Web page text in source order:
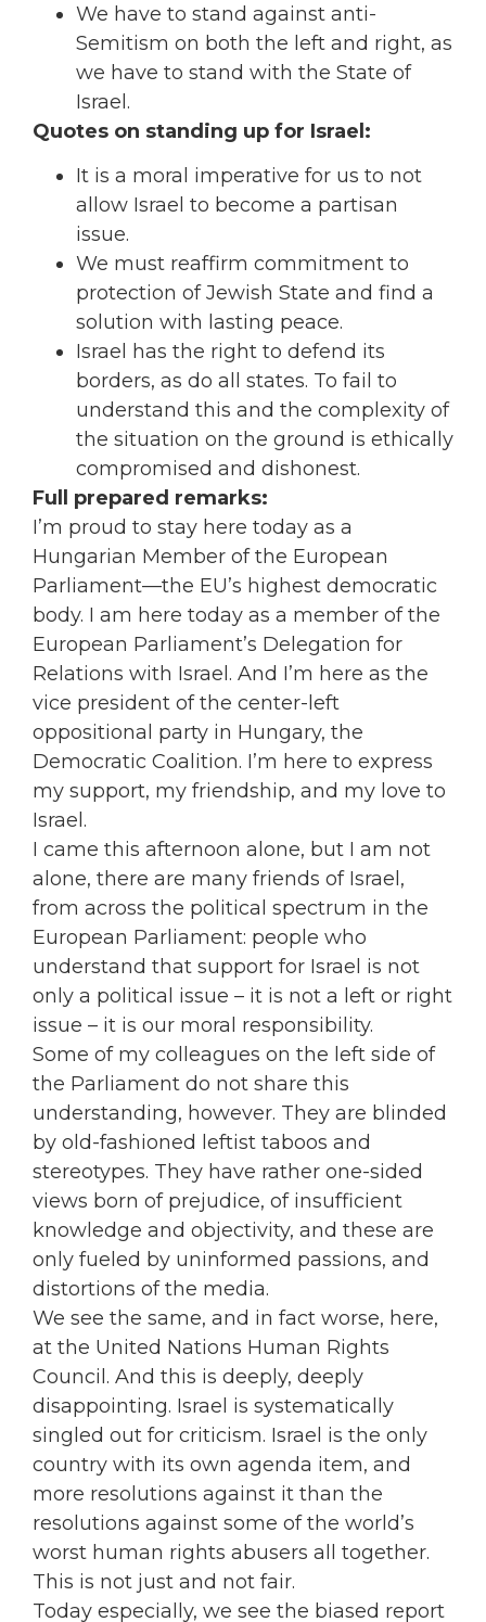
We have to stand against anti-
Semitism on both the left and right, as
we have to stand with the State of
Israel.
Quotes on standing up for Israel:
It is a moral imperative for us to not
allow Israel to become a partisan
issue.
We must reaffirm commitment to
protection of Jewish State and find a
solution with lasting peace.
Israel has the right to defend its
borders, as do all states. To fail to
understand this and the complexity of
the situation on the ground is ethically
compromised and dishonest.
Full prepared remarks:
I’m proud to stay here today as a
Hungarian Member of the European
Parliament—the EU’s highest democratic
body. I am here today as a member of the
European Parliament’s Delegation for
Relations with Israel. And I’m here as the
vice president of the center-left
oppositional party in Hungary, the
Democratic Coalition. I’m here to express
my support, my friendship, and my love to
Israel.
I came this afternoon alone, but I am not
alone, there are many friends of Israel,
from across the political spectrum in the
European Parliament: people who
understand that support for Israel is not
only a political issue – it is not a left or right
issue – it is our moral responsibility.
Some of my colleagues on the left side of
the Parliament do not share this
understanding, however. They are blinded
by old-fashioned leftist taboos and
stereotypes. They have rather one-sided
views born of prejudice, of insufficient
knowledge and objectivity, and these are
only fueled by uninformed passions, and
distortions of the media.
We see the same, and in fact worse, here,
at the United Nations Human Rights
Council. And this is deeply, deeply
disappointing. Israel is systematically
singled out for criticism. Israel is the only
country with its own agenda item, and
more resolutions against it than the
resolutions against some of the world’s
worst human rights abusers all together.
This is not just and not fair.
Today especially, we see the biased report